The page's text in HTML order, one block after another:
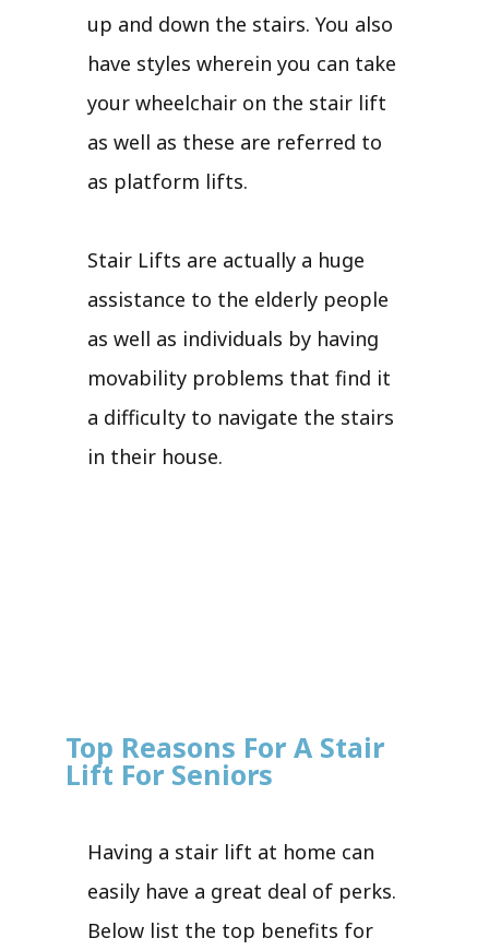
up and down the stairs. You also
have styles wherein you can take
your wheelchair on the stair lift
as well as these are referred to
as platform lifts.
Stair Lifts are actually a huge
assistance to the elderly people
as well as individuals by having
movability problems that find it
a difficulty to navigate the stairs
in their house.
Top Reasons For A Stair
Lift For Seniors
Having a stair lift at home can
easily have a great deal of perks.
Below list the top benefits for